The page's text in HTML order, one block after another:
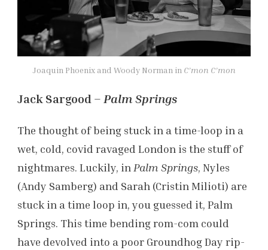
Joaquin Phoenix and Woody Norman in C’mon C’mon
Jack Sargood – Palm Springs
The thought of being stuck in a time-loop in a
wet, cold, covid ravaged London is the stuff of
nightmares. Luckily, in Palm Springs, Nyles
(Andy Samberg) and Sarah (Cristin Milioti) are
stuck in a time loop in, you guessed it, Palm
Springs. This time bending rom-com could
have devolved into a poor Groundhog Day rip-